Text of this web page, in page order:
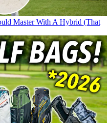
Master With A Hybrid (That